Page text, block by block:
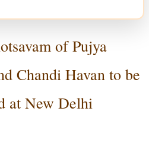
of Pujya
Chandi Havan to be
at New Delhi